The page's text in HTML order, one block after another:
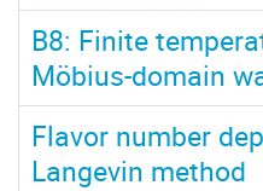
B8: Finite
Möbius-domain
Flavor number
Langevin method